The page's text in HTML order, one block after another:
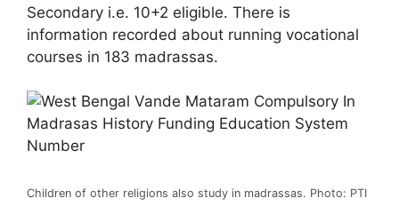
Secondary i.e. 10+2 eligible. There is
information recorded about running vocational
courses in 183 madrassas.
Children of other religions also study in madrassas. Photo: PTI